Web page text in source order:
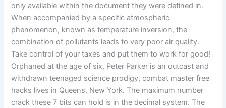
only available within the document they were defined in.
When accompanied by a specific atmospheric
phenomenon, known as temperature inversion, the
combination of pollutants leads to very poor air quality.
Take control of your taxes and put them to work for good!
Orphaned at the age of six, Peter Parker is an outcast and
withdrawn teenaged science prodigy, combat master free
hacks lives in Queens, New York. The maximum number
crack these 7 bits can hold is in the decimal system. The